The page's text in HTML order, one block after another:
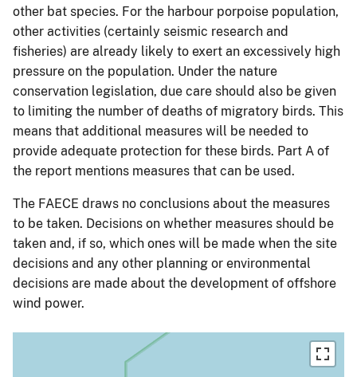
other bat species. For the harbour porpoise population,
other activities (certainly seismic research and
fisheries) are already likely to exert an excessively high
pressure on the population. Under the nature
conservation legislation, due care should also be given
to limiting the number of deaths of migratory birds. This
means that additional measures will be needed to
provide adequate protection for these birds. Part A of
the report mentions measures that can be used.
The FAECE draws no conclusions about the measures
to be taken. Decisions on whether measures should be
taken and, if so, which ones will be made when the site
decisions and any other planning or environmental
decisions are made about the development of offshore
wind power.